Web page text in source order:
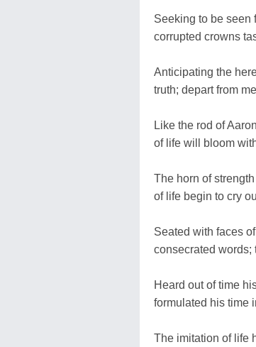
Seeking to be seen
corrupted crowns
Anticipating the
truth; depart from
Like the rod of
of life will bloom
The horn of
of life begin to cry
Seated with faces
consecrated words;
Heard out of time
formulated his time
The imitation of life